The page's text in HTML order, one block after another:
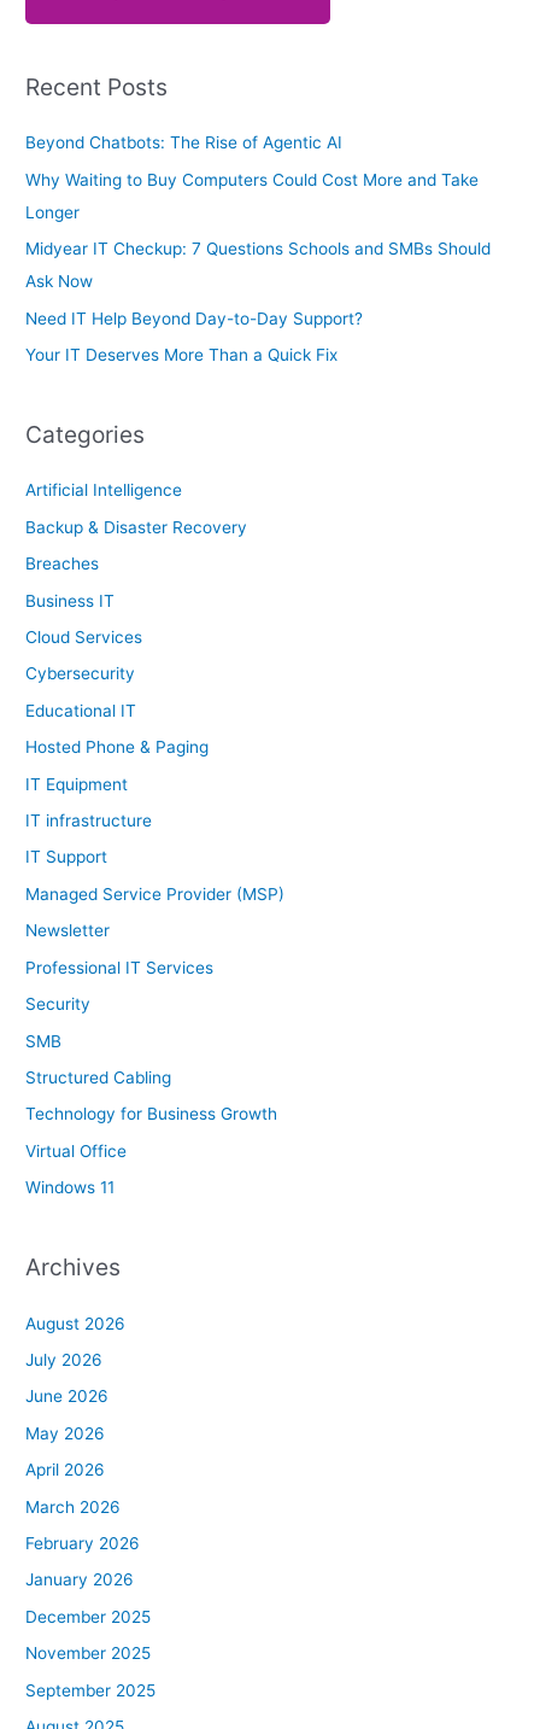
r
:
Recent Posts
Beyond Chatbots: The Rise of Agentic AI
Why Waiting to Buy Computers Could Cost More and Take
Longer
Midyear IT Checkup: 7 Questions Schools and SMBs Should
Ask Now
Need IT Help Beyond Day-to-Day Support?
Your IT Deserves More Than a Quick Fix
Categories
Artificial Intelligence
Backup & Disaster Recovery
Breaches
Business IT
Cloud Services
Cybersecurity
Educational IT
Hosted Phone & Paging
IT Equipment
IT infrastructure
IT Support
Managed Service Provider (MSP)
Newsletter
Professional IT Services
Security
SMB
Structured Cabling
Technology for Business Growth
Virtual Office
Windows 11
Archives
August 2026
July 2026
June 2026
May 2026
April 2026
March 2026
February 2026
January 2026
December 2025
November 2025
September 2025